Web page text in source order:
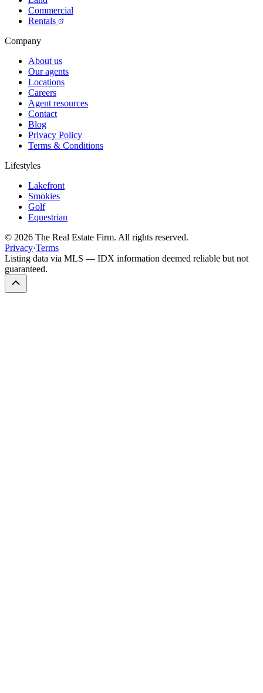
Commercial
Rentals
Company
About us
Our agents
Locations
Careers
Agent resources
Contact
Blog
Privacy Policy
Terms & Conditions
Lifestyles
Lakefront
Smokies
Golf
Equestrian
© 2026 The Real Estate Firm. All rights reserved.
Privacy·Terms
Listing data via MLS — IDX information deemed reliable but not
guaranteed.